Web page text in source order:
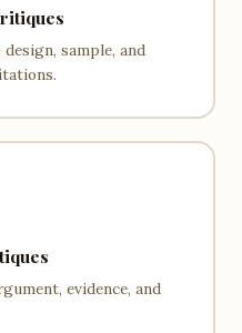
sample, and
evidence, and